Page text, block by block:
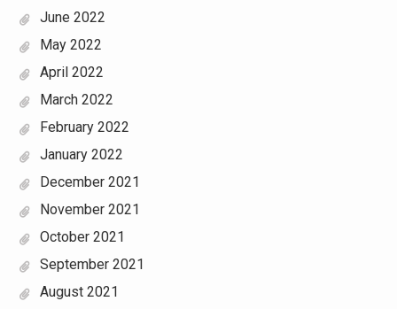
June 2022
May 2022
April 2022
March 2022
February 2022
January 2022
December 2021
November 2021
October 2021
September 2021
August 2021